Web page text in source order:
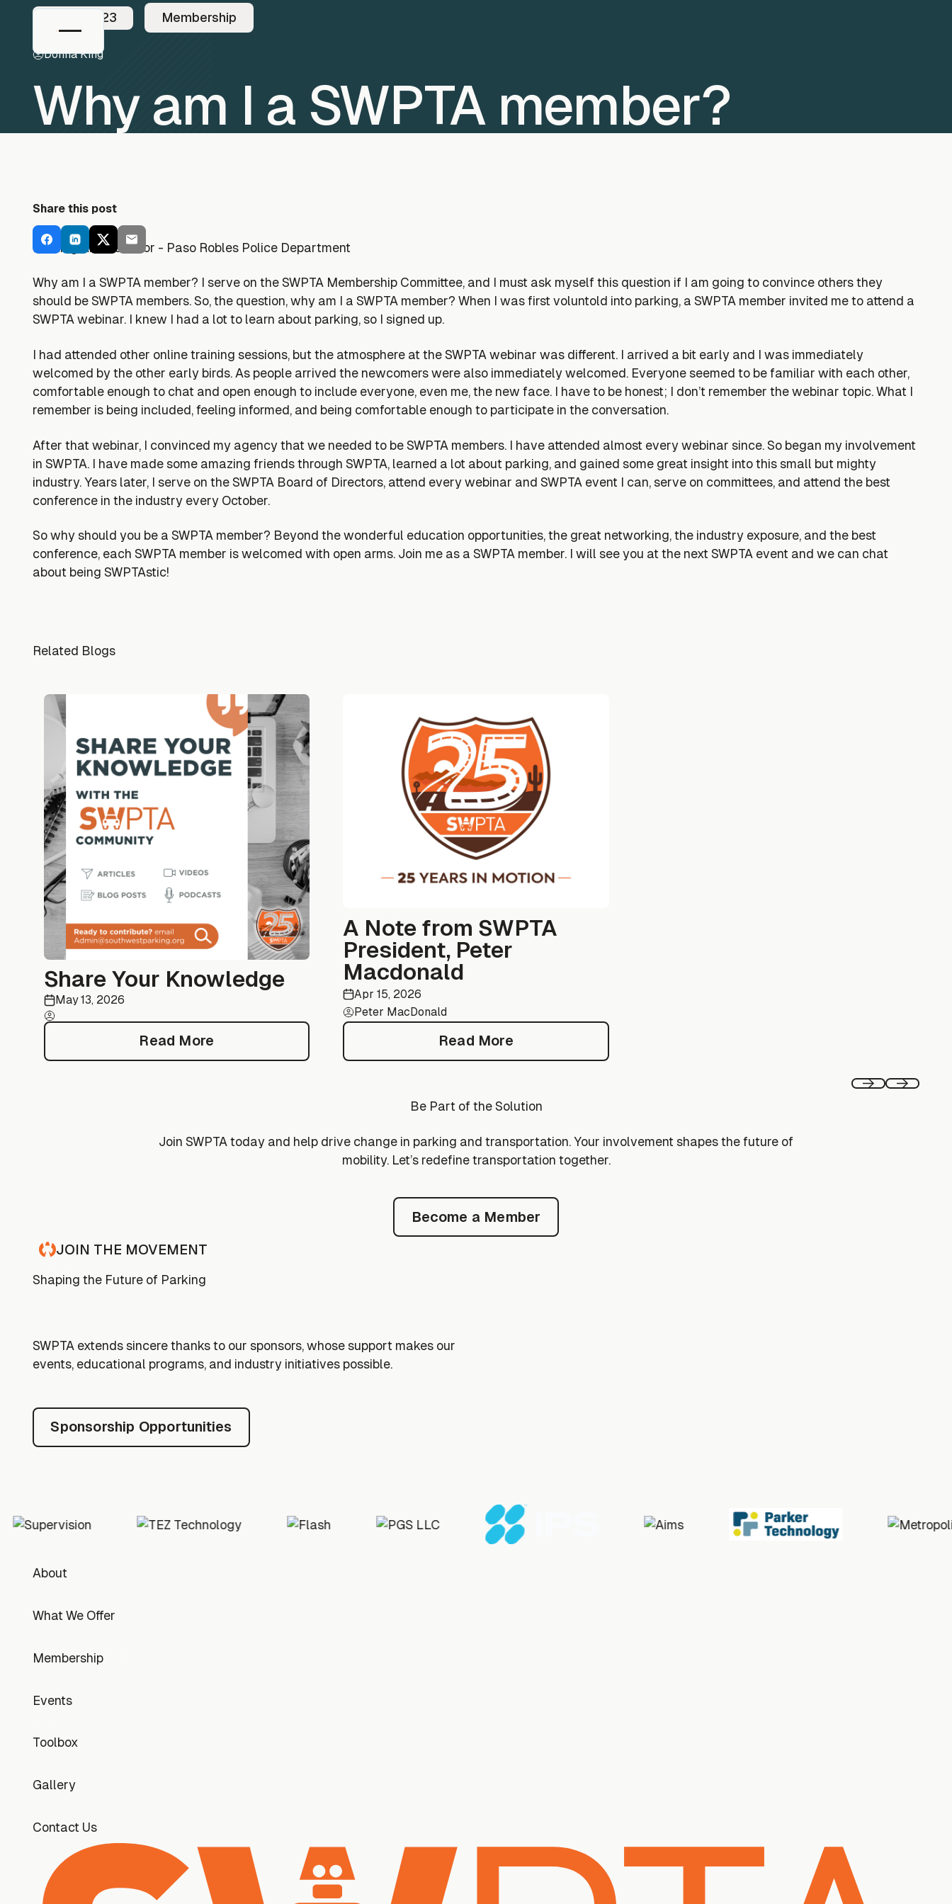
3/26/2023 Membership
Donna King
Why am I a SWPTA member?
Share this post
Parking Ambassador - Paso Robles Police Department
Why am I a SWPTA member? I serve on the SWPTA Membership Committee, and I must ask myself this question if I am going to convince others they
should be SWPTA members. So, the question, why am I a SWPTA member? When I was first voluntold into parking, a SWPTA member invited me to attend a
SWPTA webinar. I knew I had a lot to learn about parking, so I signed up.
I had attended other online training sessions, but the atmosphere at the SWPTA webinar was different. I arrived a bit early and I was immediately
welcomed by the other early birds. As people arrived the newcomers were also immediately welcomed. Everyone seemed to be familiar with each other,
comfortable enough to chat and open enough to include everyone, even me, the new face. I have to be honest; I don’t remember the webinar topic. What I
remember is being included, feeling informed, and being comfortable enough to participate in the conversation.
After that webinar, I convinced my agency that we needed to be SWPTA members. I have attended almost every webinar since. So began my involvement
in SWPTA. I have made some amazing friends through SWPTA, learned a lot about parking, and gained some great insight into this small but mighty
industry. Years later, I serve on the SWPTA Board of Directors, attend every webinar and SWPTA event I can, serve on committees, and attend the best
conference in the industry every October.
So why should you be a SWPTA member? Beyond the wonderful education opportunities, the great networking, the industry exposure, and the best
conference, each SWPTA member is welcomed with open arms. Join me as a SWPTA member. I will see you at the next SWPTA event and we can chat
about being SWPTAstic!
Related Blogs
Share Your Knowledge
May 13, 2026
Read More
Read More
A Note from SWPTA
President, Peter
Macdonald
Apr 15, 2026
Peter MacDonald
Read More
Read More
Previous
Next
Be Part of the Solution
Join SWPTA today and help drive change in parking and transportation. Your involvement shapes the future of
mobility. Let’s redefine transportation together.
Become a Member
Become a Member
JOIN THE MOVEMENT
Shaping the Future of Parking
SWPTA extends sincere thanks to our sponsors, whose support makes our
events, educational programs, and industry initiatives possible.
Sponsorship Opportunities
Sponsorship Opportunities
FooterAbout
About
What We Offer
What We Offer
Membership
Membership
Events
Events
Toolbox
Toolbox
Gallery
Gallery
Contact Us
Contact Us